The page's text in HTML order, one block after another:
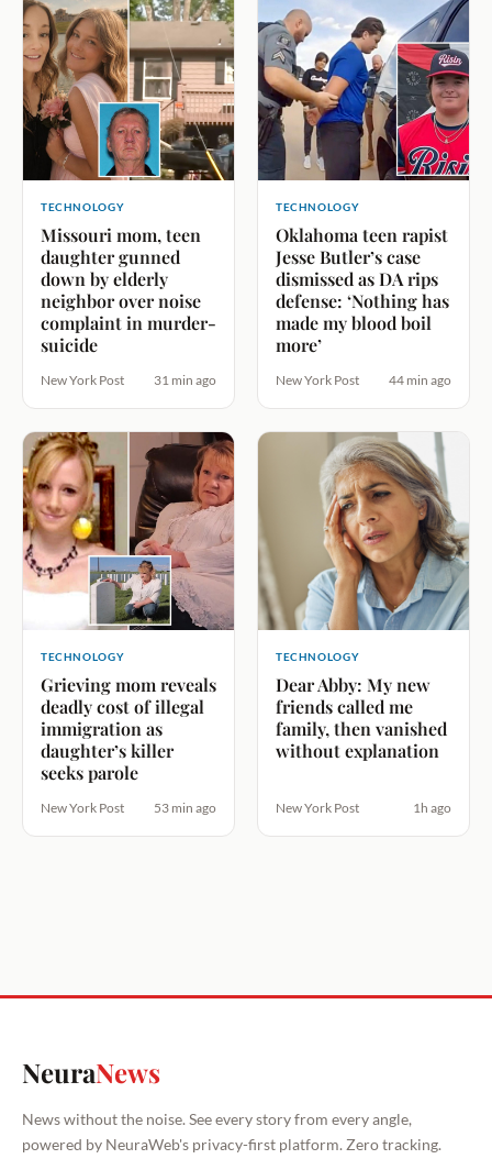
TECHNOLOGY
Missouri mom, teen
daughter gunned
down by elderly
neighbor over noise
complaint in murder-
suicide
New York Post 31 min ago
TECHNOLOGY
Oklahoma teen rapist
Jesse Butler’s case
dismissed as DA rips
defense: ‘Nothing has
made my blood boil
more’
New York Post 44 min ago
TECHNOLOGY
Grieving mom reveals
deadly cost of illegal
immigration as
daughter’s killer
seeks parole
New York Post 53 min ago
TECHNOLOGY
Dear Abby: My new
friends called me
family, then vanished
without explanation
New York Post 1h ago
NeuraNews
News without the noise. See every story from every angle,
powered by NeuraWeb's privacy-first platform. Zero tracking.